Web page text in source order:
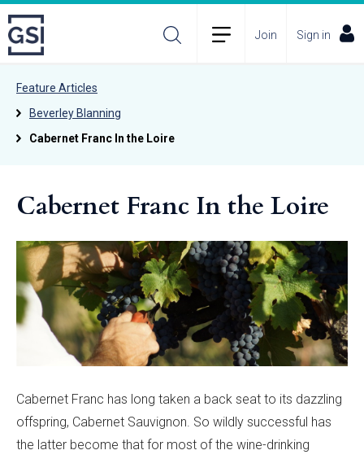
Join Sign in
Feature Articles
Beverley Blanning
Cabernet Franc In the Loire
Cabernet Franc In the Loire
Cabernet Franc has long taken a back seat to its dazzling
offspring, Cabernet Sauvignon. So wildly successful has
the latter become that for most of the wine-drinking